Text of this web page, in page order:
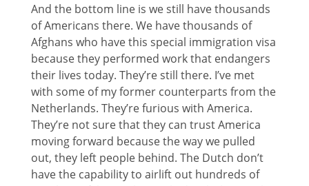
And the bottom line is we still have thousands
of Americans there. We have thousands of
Afghans who have this special immigration visa
because they performed work that endangers
their lives today. They’re still there. I’ve met
with some of my former counterparts from the
Netherlands. They’re furious with America.
They’re not sure that they can trust America
moving forward because the way we pulled
out, they left people behind. The Dutch don’t
have the capability to airlift out hundreds of